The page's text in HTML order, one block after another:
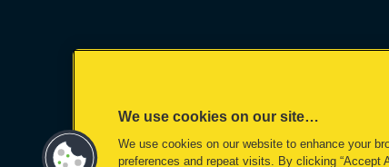
©2026 ACCO Brands
We use cookies on our site…
We use cookies on our website to enhance your
preferences and repeat visits. By clicking “Accept